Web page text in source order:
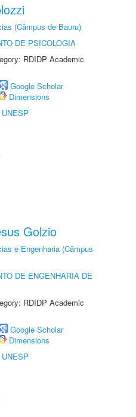
(Câmpus de Bauru)
DE PSICOLOGIA
RDIDP Academic
Google Scholar
Dimensions
Golzio
e Engenharia (Câmpus
DE ENGENHARIA DE
RDIDP Academic
Google Scholar
Dimensions